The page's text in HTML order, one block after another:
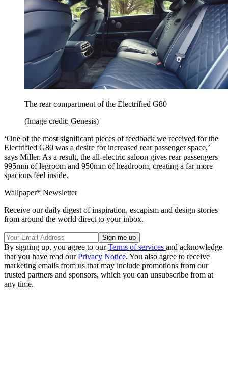
The rear compartment of the Electrified G80
(Image credit: Genesis)
‘One of the most significant pieces of feedback we received for the
Electrified G80 was a desire for increased rear passenger space,’
says Miller. As a result, the all-electric saloon gives rear passengers
995mm of legroom and 950mm of headroom, creating a far more
spacious feel inside.
Wallpaper* Newsletter
Receive our daily digest of inspiration, escapism and design stories
from around the world direct to your inbox.
By signing up, you agree to ourTerms of services and acknowledge
that you have read ourPrivacy Notice. You also agree to receive
marketing emails from us that may include promotions from our
trusted partners and sponsors, which you can unsubscribe from at
any time.